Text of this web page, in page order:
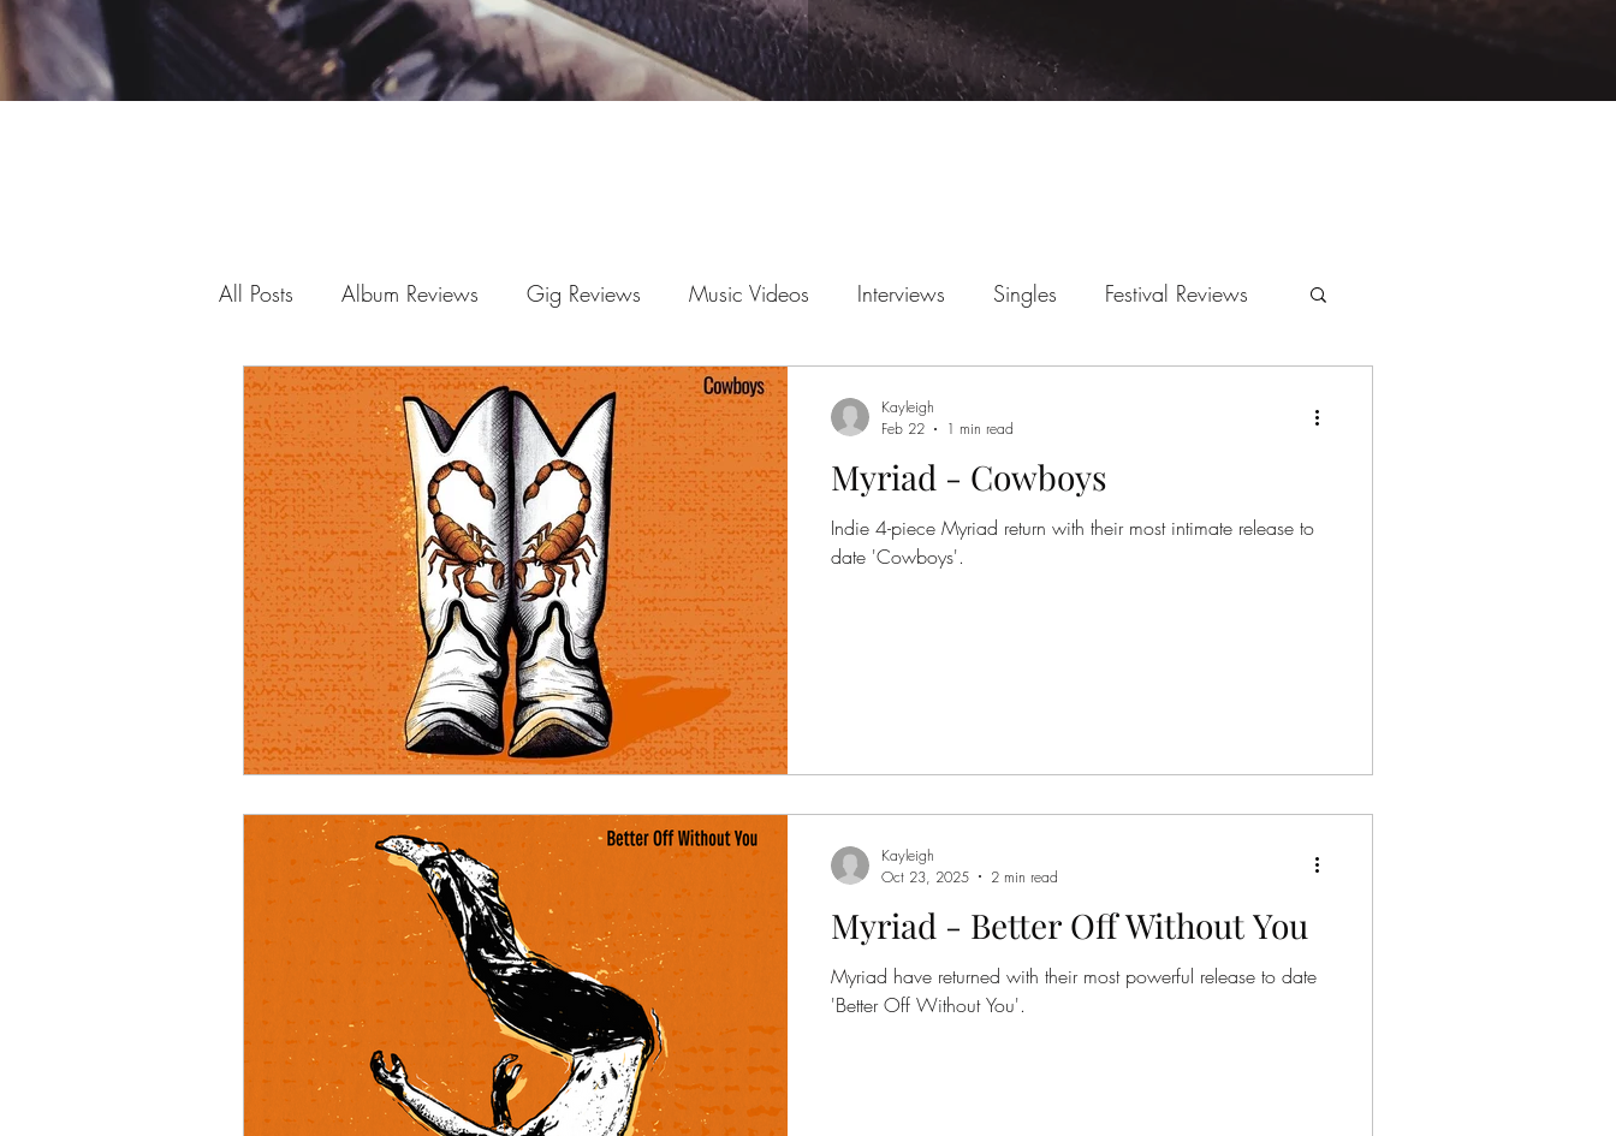
All Posts Album Reviews Gig Reviews Music Videos Interviews Singles Festival Reviews
Fan art Virtual Shows News EP Reviews
Myriad - Cowboys
Indie 4-piece Myriad return with their most intimate release to
date 'Cowboys'.
Kayleigh
Feb 22
1 min read
Myriad - Better Off Without You
Myriad have returned with their most powerful release to date
'Better Off Without You'.
Kayleigh
Oct 23, 2025
2 min read